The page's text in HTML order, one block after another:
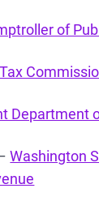
of
Department
Washington